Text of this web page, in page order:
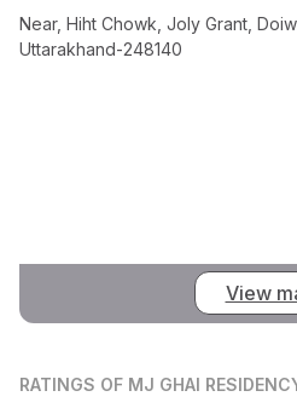
Near, Hiht Chowk, Joly Grant,
Uttarakhand-248140
View
RATINGS OF MJ GHAI